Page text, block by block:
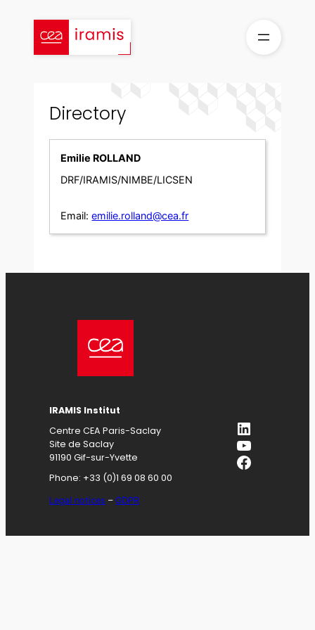
content
Directory
Emilie ROLLAND
DRF/IRAMIS/NIMBE/LICSEN
Email: emilie.rolland@cea.fr
IRAMIS Institut
Centre CEA Paris-Saclay
Site de Saclay
91190 Gif-sur-Yvette
Phone: +33 (0)1 69 08 60 00
Legal notices –GDPR
LinkedIn
YouTube
Facebook